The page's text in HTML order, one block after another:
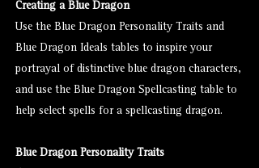
Creating a Blue Dragon
Use the Blue Dragon Personality Traits and
Blue Dragon Ideals tables to inspire your
portrayal of distinctive blue dragon characters,
and use the Blue Dragon Spellcasting table to
help select spells for a spellcasting dragon.
Blue Dragon Personality Traits